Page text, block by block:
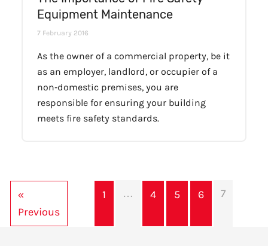
Equipment Maintenance
7 February 2016
As the owner of a commercial property, be it
as an employer, landlord, or occupier of a
non‐domestic premises, you are
responsible for ensuring your building
meets fire safety standards.
«
Previous
1 … 4 5 6 7